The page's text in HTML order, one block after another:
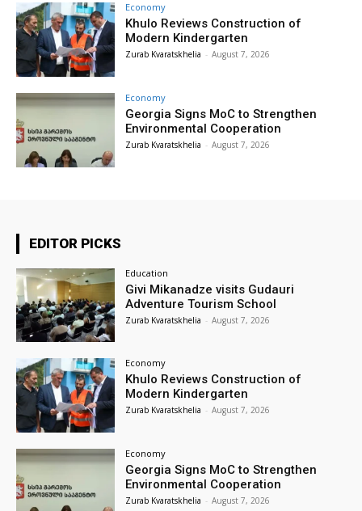
Economy
Khulo Reviews Construction of
Modern Kindergarten
Zurab Kvaratskhelia - August 7, 2026
Economy
Georgia Signs MoC to Strengthen
Environmental Cooperation
Zurab Kvaratskhelia - August 7, 2026
EDITOR PICKS
Education
Givi Mikanadze visits Gudauri
Adventure Tourism School
Zurab Kvaratskhelia - August 7, 2026
Economy
Khulo Reviews Construction of
Modern Kindergarten
Zurab Kvaratskhelia - August 7, 2026
Economy
Georgia Signs MoC to Strengthen
Environmental Cooperation
Zurab Kvaratskhelia - August 7, 2026